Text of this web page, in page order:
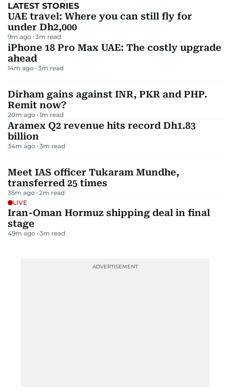
LATEST STORIES
UAE travel: Where you can still fly for
under Dh2,000
9m ago 3m read
iPhone 18 Pro Max UAE: The costly upgrade
ahead
14m ago 3m read
Dirham gains against INR, PKR and PHP.
Remit now?
20m ago 1m read
Aramex Q2 revenue hits record Dh1.83
billion
34m ago 3m read
Meet IAS officer Tukaram Mundhe,
transferred 25 times
35m ago 2m read
LIVE
Iran-Oman Hormuz shipping deal in final
stage
49m ago 3m read